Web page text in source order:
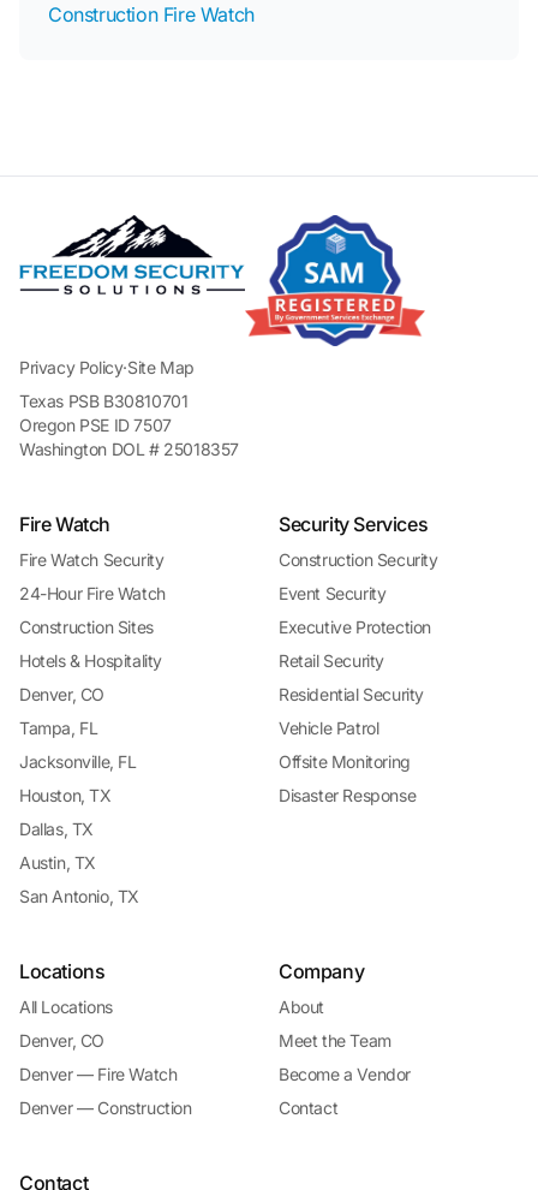
Construction Fire Watch
Privacy Policy·Site Map
Texas PSB B30810701
Oregon PSE ID 7507
Washington DOL # 25018357
Fire Watch
Fire Watch Security
24-Hour Fire Watch
Construction Sites
Hotels & Hospitality
Denver, CO
Tampa, FL
Jacksonville, FL
Houston, TX
Dallas, TX
Austin, TX
San Antonio, TX
Security Services
Construction Security
Event Security
Executive Protection
Retail Security
Residential Security
Vehicle Patrol
Offsite Monitoring
Disaster Response
Locations
All Locations
Denver, CO
Denver — Fire Watch
Denver — Construction
Company
About
Meet the Team
Become a Vendor
Contact
Contact